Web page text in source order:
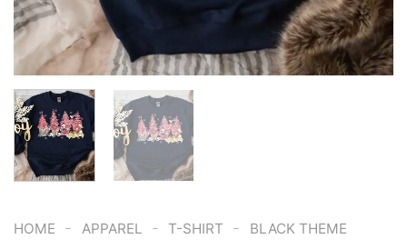
HOME - APPAREL - T-SHIRT - BLACK THEME